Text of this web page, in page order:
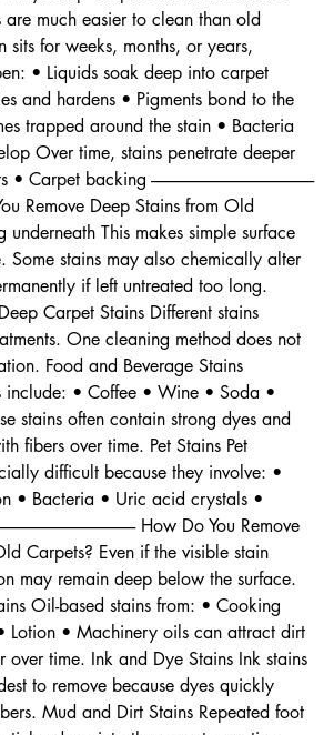
Deep Carpet Stains Are Hard to
are much easier to clean than old
sits for weeks, months, or years,
• Liquids soak deep into carpet
and hardens • Pigments bond to the
trapped around the stain • Bacteria
Over time, stains penetrate deeper
backing -------------------------------------------------
You Remove Deep Stains from Old
underneath This makes simple surface
Some stains may also chemically alter
if left untreated too long.
Carpet Stains Different stains
One cleaning method does not
Food and Beverage Stains
include: • Coffee • Wine • Soda •
stains often contain strong dyes and
fibers over time. Pet Stains Pet
difficult because they involve: •
• Bacteria • Uric acid crystals •
How Do You Remove
Carpets? Even if the visible stain
may remain deep below the surface.
Oil-based stains from: • Cooking
Lotion • Machinery oils can attract dirt
time. Ink and Dye Stains Ink stains
to remove because dyes quickly